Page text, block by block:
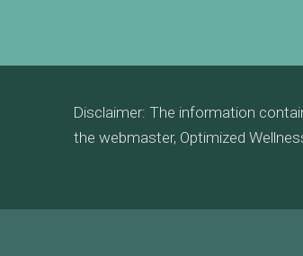
Disclaimer: The information
the webmaster, Optimized